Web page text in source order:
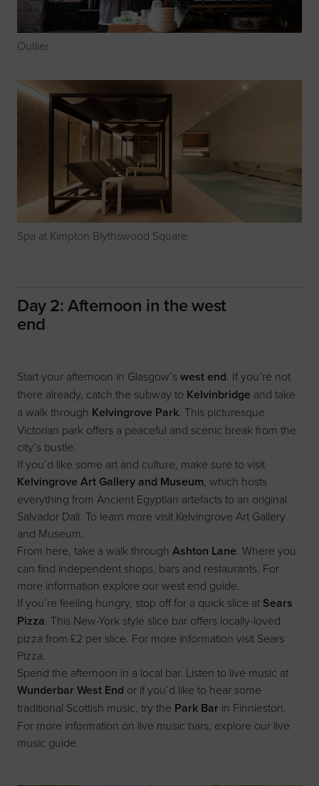
Outlier
Spa at Kimpton Blythswood Square
Day 2: Afternoon in the west
end
Start your afternoon in Glasgow’swest end. If you’re not
there already, catch the subway to Kelvinbridge and take
a walk through Kelvingrove Park. This picturesque
Victorian park offers a peaceful and scenic break from the
city’s bustle.
If you’d like some art and culture, make sure to visit
Kelvingrove Art Gallery and Museum, which hosts
everything from Ancient Egyptian artefacts to an original
Salvador Dali. To learn more visit Kelvingrove Art Gallery
and Museum.
From here, take a walk through Ashton Lane. Where you
can find independent shops, bars and restaurants. For
more information explore ourwest end guide.
If you’re feeling hungry, stop off for a quick slice at Sears
Pizza. This New-York style slice bar offers locally-loved
pizza from £2 per slice. For more information visit Sears
Pizza.
Spend the afternoon in a local bar. Listen to live music at
Wunderbar West End or if you’d like to hear some
traditional Scottish music, try the Park Bar in Finnieston.
For more information on live music bars, explore our live
music guide.